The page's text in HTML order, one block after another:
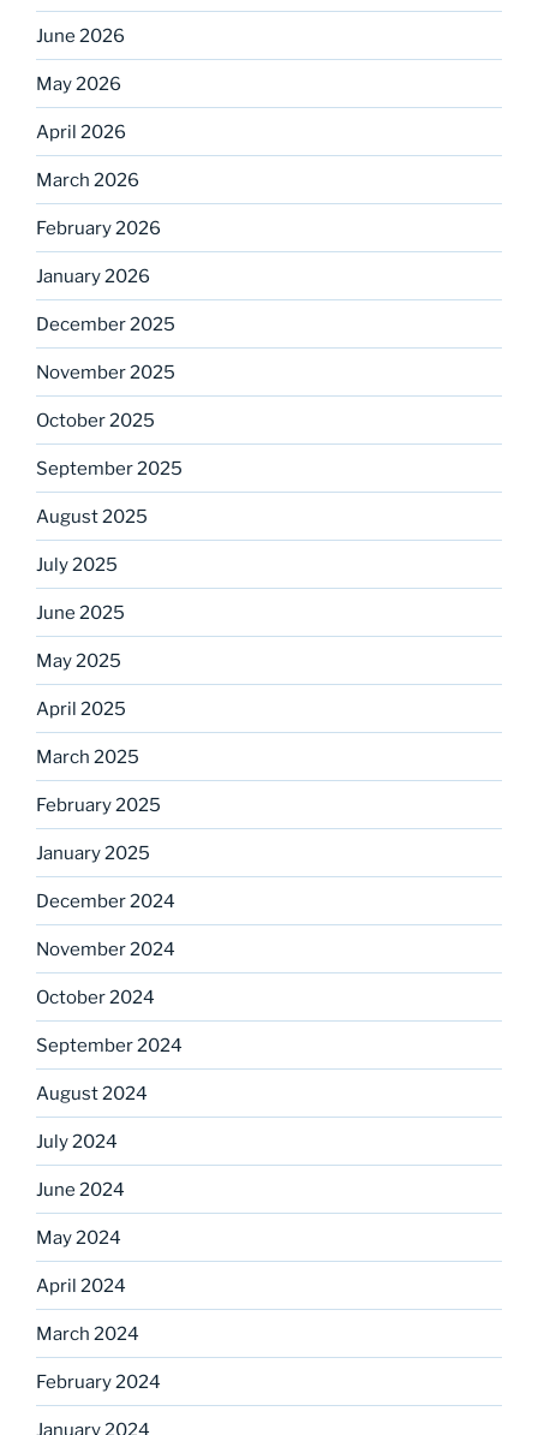
June 2026
May 2026
April 2026
March 2026
February 2026
January 2026
December 2025
November 2025
October 2025
September 2025
August 2025
July 2025
June 2025
May 2025
April 2025
March 2025
February 2025
January 2025
December 2024
November 2024
October 2024
September 2024
August 2024
July 2024
June 2024
May 2024
April 2024
March 2024
February 2024
January 2024